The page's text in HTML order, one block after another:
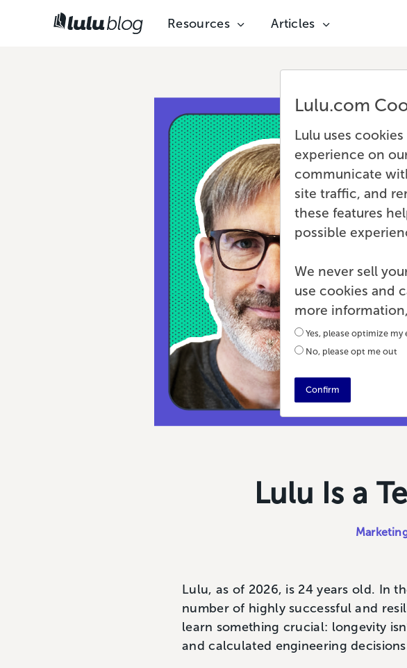
Resources Articles
Lulu Is a
Lulu, as of 2026, is 24 years old. In
number of highly successful and
learn something crucial: longevity
and calculated engineering
Lulu.com
Lulu uses
experience on
communicate
site traffic, and
these features
possible
We never sell
use cookies and
more
Yes, please optimize my
No, please opt me out
Confirm